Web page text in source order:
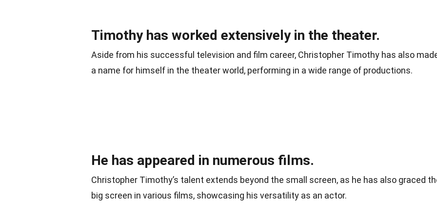
Timothy has worked extensively in the theater.
Aside from his successful television and film career, Christopher Timothy has also
a name for himself in the theater world, performing in a wide range of productions.
He has appeared in numerous films.
Christopher Timothy’s talent extends beyond the small screen, as he has also graced
big screen in various films, showcasing his versatility as an actor.